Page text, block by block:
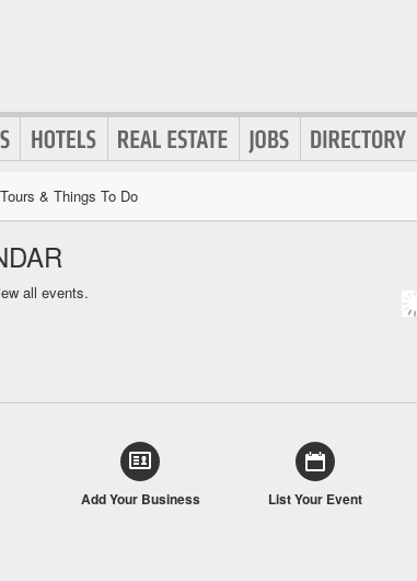
Tours & Things To Do
all events.
Add Your Business List Your Event